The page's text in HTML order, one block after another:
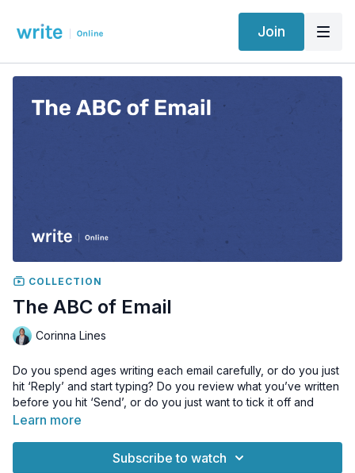
Join
COLLECTION
The ABC of Email
Corinna Lines
Do you spend ages writing each email carefully, or do you just
hit ‘Reply’ and start typing? Do you review what you’ve written
before you hit ‘Send’, or do you just want to tick it off and
move on to the next one?
time on email. But our emails need to work — they need to be
Learn more
Subscribe to watch